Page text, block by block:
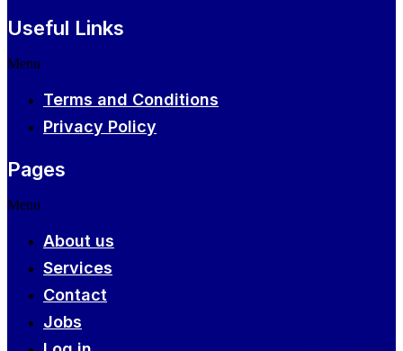
Useful Links
Menu
Terms and Conditions
Privacy Policy
Pages
Menu
About us
Services
Contact
Jobs